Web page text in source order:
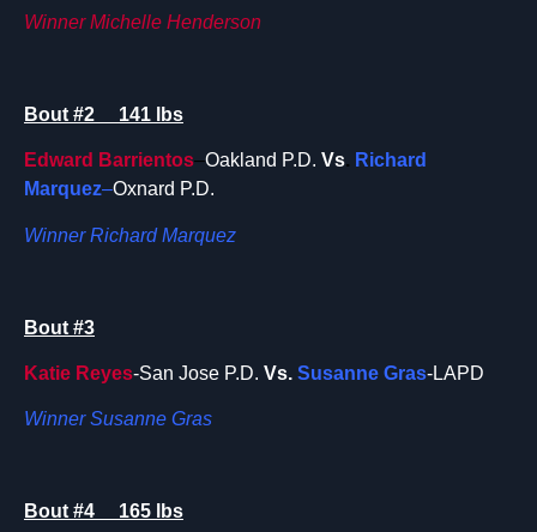
Winner Michelle Henderson
Bout #2 141 lbs
Edward Barrientos–Oakland P.D. Vs. Richard
Marquez–Oxnard P.D.
Winner Richard Marquez
Bout #3
Katie Reyes-San Jose P.D. Vs. Susanne Gras-LAPD
Winner Susanne Gras
Bout #4 165 lbs